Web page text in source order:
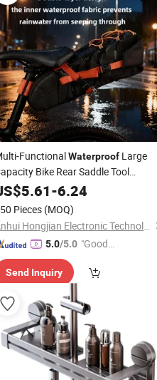
FunctionalWaterproof Large
Bike Rear Saddle Tool
Kit
5.61-6.24
Pieces (MOQ)
Anhui Hongjian Electronic Technology Co., Ltd.
5.0/5.0 "Good
Send Inquiry